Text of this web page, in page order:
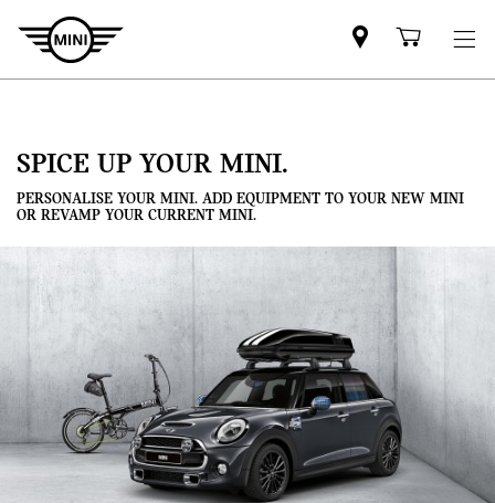
Mini
dealercart
SPICE UP YOUR MINI.
PERSONALISE YOUR MINI. ADD EQUIPMENT TO YOUR NEW MINI
OR REVAMP YOUR CURRENT MINI.